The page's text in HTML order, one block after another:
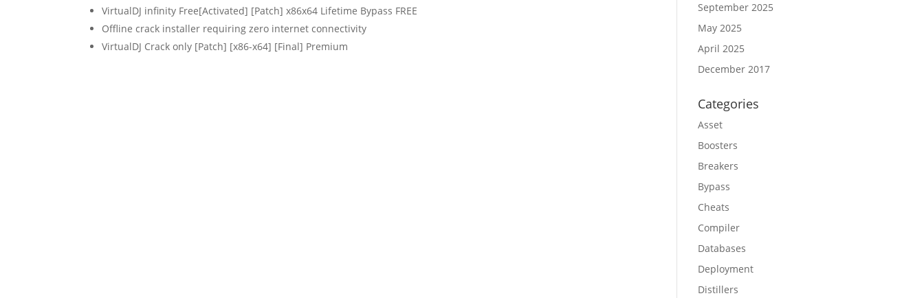
VirtualDJ infinity Free[Activated] [Patch] x86x64 Lifetime Bypass FREE
Offline crack installer requiring zero internet connectivity
VirtualDJ Crack only [Patch] [x86-x64] [Final] Premium
September 2025
May 2025
April 2025
December 2017
Categories
Asset
Boosters
Breakers
Bypass
Cheats
Compiler
Databases
Deployment
Distillers